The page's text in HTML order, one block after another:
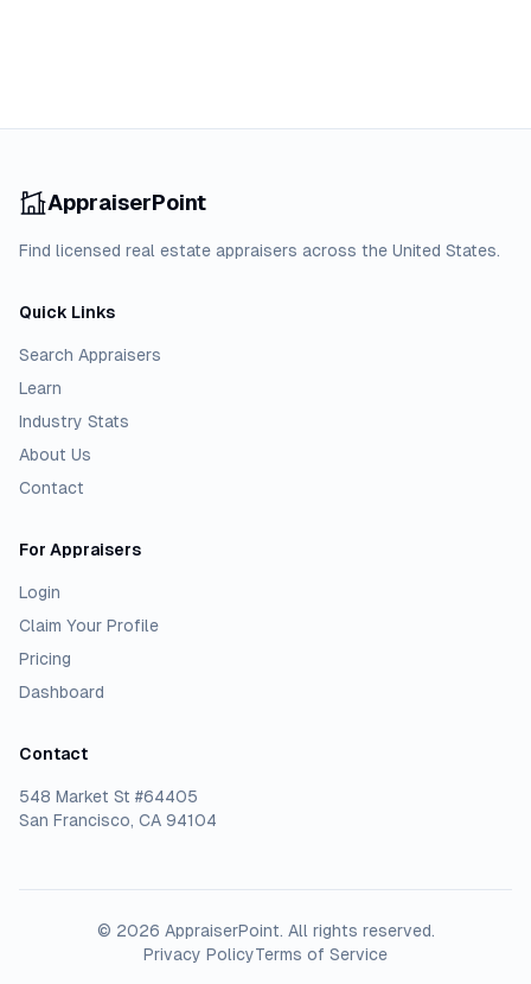
AppraiserPoint
Find licensed real estate appraisers across the United States.
Quick Links
Search Appraisers
Learn
Industry Stats
About Us
Contact
For Appraisers
Login
Claim Your Profile
Pricing
Dashboard
Contact
548 Market St #64405
San Francisco, CA 94104
© 2026 AppraiserPoint. All rights reserved.
Privacy PolicyTerms of Service